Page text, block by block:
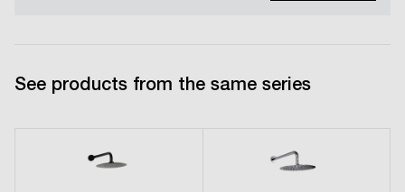
See products from the same series